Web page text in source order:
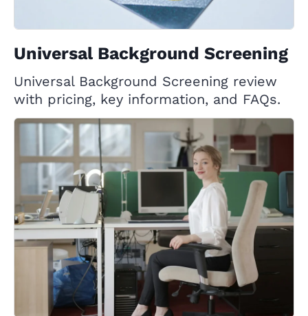
Universal Background Screening
Universal Background Screening review
with pricing, key information, and FAQs.